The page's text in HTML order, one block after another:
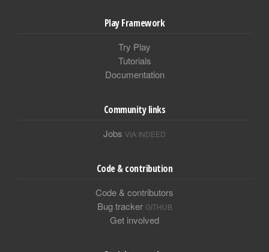
Play Framework
Try Play
Tutorials
Documentation
Community links
Jobs VIA INDEED
Code & contribution
Code & contributors
Bug tracker GITHUB
Get involved